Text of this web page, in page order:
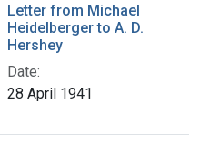
Letter from Michael
Heidelberger to A. D.
Hershey
Date:
28 April 1941